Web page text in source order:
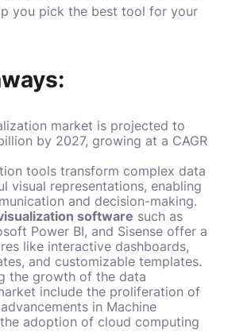
you pick the best tool for your
market is projected to
by 2027, growing at a CAGR
tools transform complex data
visual representations, enabling
and decision-making.
software such as
Power BI, and Sisense offer a
like interactive dashboards,
and customizable templates.
the growth of the data
include the proliferation of
in Machine
adoption of cloud computing